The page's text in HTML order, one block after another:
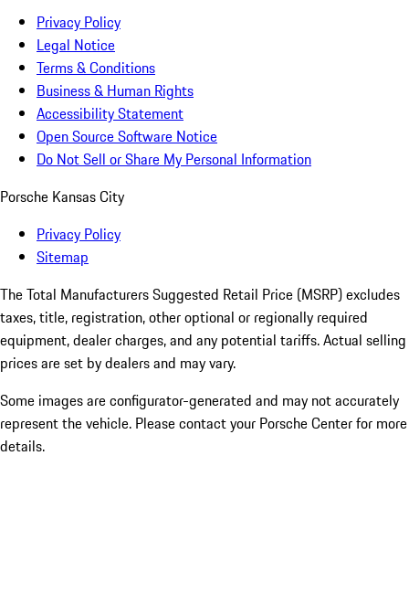
Privacy Policy
Legal Notice
Terms & Conditions
Business & Human Rights
Accessibility Statement
Open Source Software Notice
Do Not Sell or Share My Personal Information
Porsche Kansas City
Privacy Policy
Sitemap
The Total Manufacturers Suggested Retail Price (MSRP) excludes
taxes, title, registration, other optional or regionally required
equipment, dealer charges, and any potential tariffs. Actual selling
prices are set by dealers and may vary.
Some images are configurator-generated and may not accurately
represent the vehicle. Please contact your Porsche Center for more
details.